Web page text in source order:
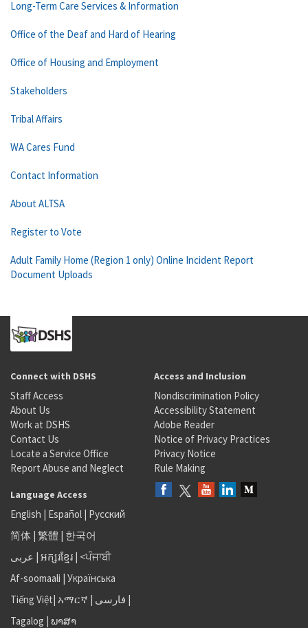
Long-Term Care Services & Information
Office of the Deaf and Hard of Hearing
Office of Housing and Employment
Stakeholders
Tribal Affairs
WA Cares Fund
Contact Information
About ALTSA
Register to Vote
Adult Family Home (Region 1 only) Online Incident Report
Document Uploads
Connect with DSHS
Staff Access
About Us
Work at DSHS
Contact Us
Locate a Service Office
Report Abuse and Neglect
Access and Inclusion
Nondiscrimination Policy
Accessibility Statement
Adobe Reader
Notice of Privacy Practices
Privacy Notice
Rule Making
Language Access
English | Español | Русский
简体 | 繁體 | 한국어
عربى | អក្សរខ្មែរ | <ਪੰਜਾਬੀ
Af-soomaali | Українська
Tiếng Việt| አማርኛ | فارسی |
Tagalog | ພາສາ